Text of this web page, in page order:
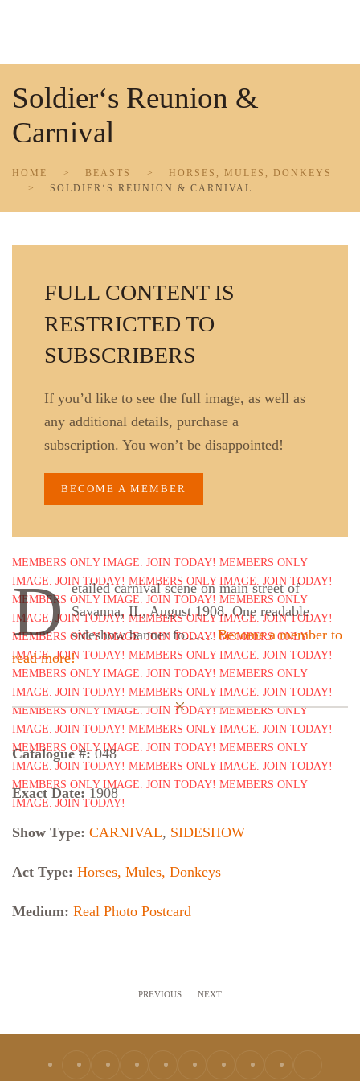
Soldier‘s Reunion &
Carnival
HOME BEASTS
HORSES, MULES, DONKEYS
SOLDIER‘S REUNION & CARNIVAL
FULL CONTENT IS
RESTRICTED TO
SUBSCRIBERS
If you’d like to see the full image, as well as
any additional details, purchase a
subscription. You won’t be disappointed!
BECOME A MEMBER
D etailed carnival scene on main street of
Savanna, IL, August 1908. One readable
sideshow banner fo…… Become a member to
read more!
Catalogue #:048
Exact Date:1908
Show Type: CARNIVAL, SIDESHOW
Act Type: Horses, Mules, Donkeys
Medium: Real Photo Postcard
PREVIOUS NEXT